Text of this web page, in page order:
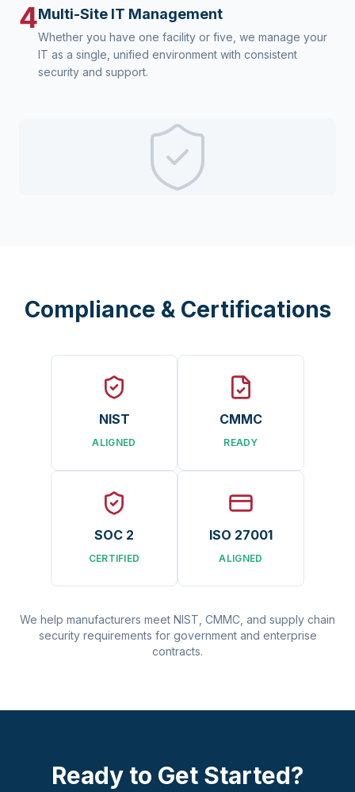
4Multi-Site IT Management
Whether you have one facility or five, we manage your
IT as a single, unified environment with consistent
security and support.
Compliance & Certifications
NIST
ALIGNED
CMMC
READY
SOC 2
CERTIFIED
ISO 27001
ALIGNED
We help manufacturers meet NIST, CMMC, and supply chain
security requirements for government and enterprise
contracts.
Ready to Get Started?